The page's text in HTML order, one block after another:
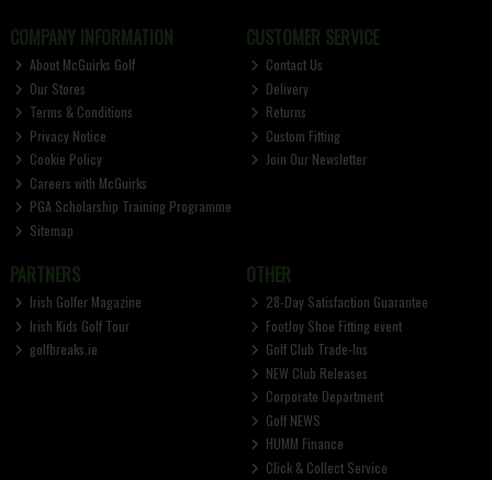
COMPANY INFORMATION
About McGuirks Golf
Our Stores
Terms & Conditions
Privacy Notice
Cookie Policy
Careers with McGuirks
PGA Scholarship Training Programme
Sitemap
CUSTOMER SERVICE
Contact Us
Delivery
Returns
Custom Fitting
Join Our Newsletter
PARTNERS
Irish Golfer Magazine
Irish Kids Golf Tour
golfbreaks.ie
OTHER
28-Day Satisfaction Guarantee
FootJoy Shoe Fitting event
Golf Club Trade-Ins
NEW Club Releases
Corporate Department
Golf NEWS
HUMM Finance
Click & Collect Service